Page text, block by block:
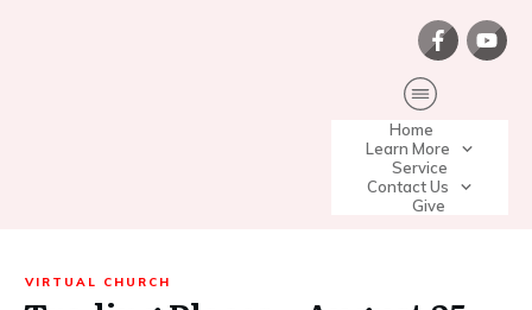
Home
Learn More
Service
Contact Us
Give
VIRTUAL CHURCH